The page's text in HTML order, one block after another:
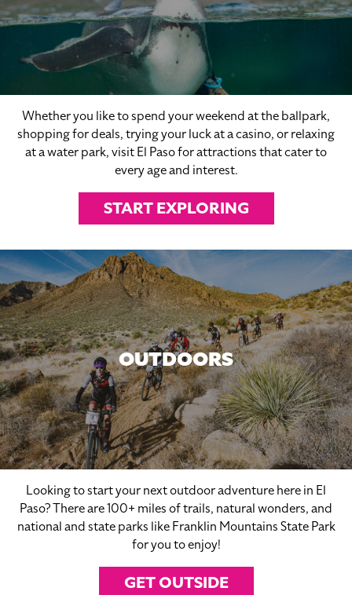
Whether you like to spend your weekend at the ballpark,
shopping for deals, trying your luck at a casino, or relaxing
at a water park, visit El Paso for attractions that cater to
every age and interest.
START EXPLORING
OUTDOORS
Looking to start your next outdoor adventure here in El
Paso? There are 100+ miles of trails, natural wonders, and
national and state parks like Franklin Mountains State Park
for you to enjoy!
GET OUTSIDE